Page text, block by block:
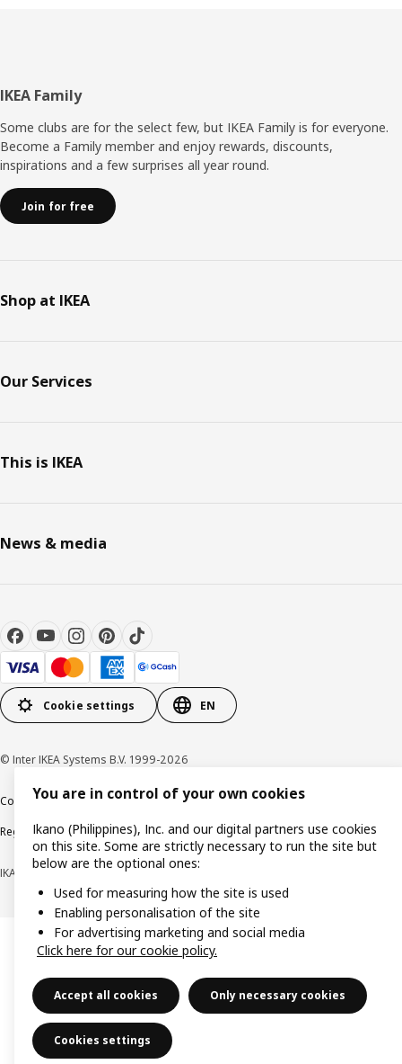
Footer
IKEA Family
Some clubs are for the select few, but IKEA Family is for everyone.
Become a Family member and enjoy rewards, discounts,
inspirations and a few surprises all year round.
Join for free
Shop at IKEA
Our Services
This is IKEA
News & media
Cookie settings EN
© Inter IKEA Systems B.V. 1999-2026
Cookie policyPrivacy noticeTerms of useTerms of purchase
Regulatory compliance
IKANO (PHILIPPINES), INC. (Registration No. CS201704979)
You are in control of your own cookies
Ikano (Philippines), Inc. and our digital partners use cookies
on this site. Some are strictly necessary to run the site but
below are the optional ones:
Used for measuring how the site is used
Enabling personalisation of the site
For advertising marketing and social media
Click here for our cookie policy.
Accept all cookies Only necessary cookies
Cookies settings